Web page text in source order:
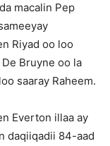
macalin Pep
Riyad oo loo
Bruyne oo la
saaray Raheem.
Everton illaa ay
daqiiqadii 84-aad